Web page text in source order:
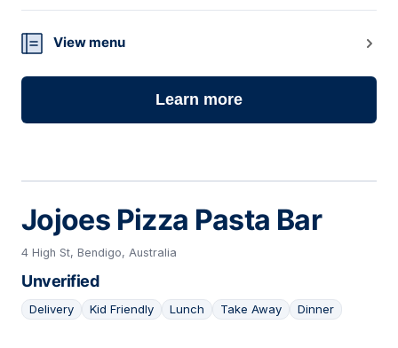
View menu
Learn more
Jojoes Pizza Pasta Bar
4 High St, Bendigo, Australia
Unverified
Delivery Kid Friendly Lunch Take Away Dinner